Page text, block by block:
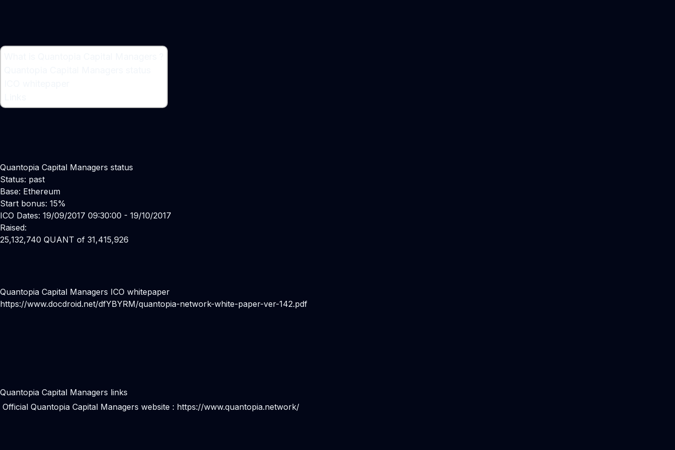
Quantopia Capital Managers status
Status: past
Base: Ethereum
Start bonus: 15%
ICO Dates: 19/09/2017 09:30:00 - 19/10/2017
Raised:
25,132,740 QUANT of 31,415,926
Quantopia Capital Managers ICO whitepaper
https://www.docdroid.net/dfYBYRM/quantopia-network-white-paper-ver-142.pdf
Quantopia Capital Managers links
Official Quantopia Capital Managers website : https://www.quantopia.network/